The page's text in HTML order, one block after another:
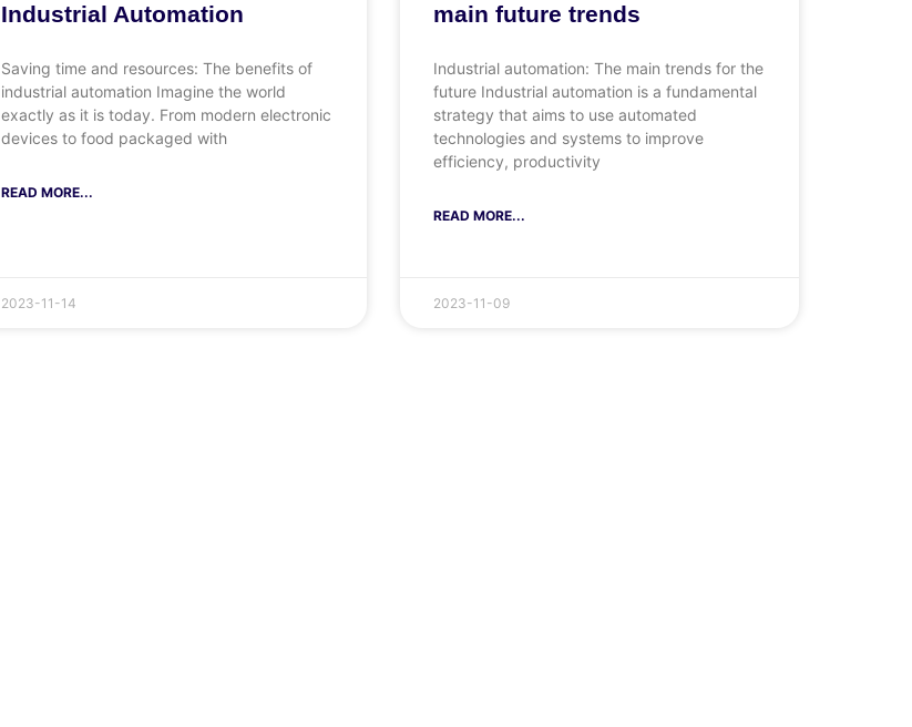
Industrial Automation
Saving time and resources: The benefits of
industrial automation Imagine the world
exactly as it is today. From modern electronic
devices to food packaged with
READ MORE...
2023-11-14
main future trends
Industrial automation: The main trends for the
future Industrial automation is a fundamental
strategy that aims to use automated
technologies and systems to improve
efficiency, productivity
READ MORE...
2023-11-09